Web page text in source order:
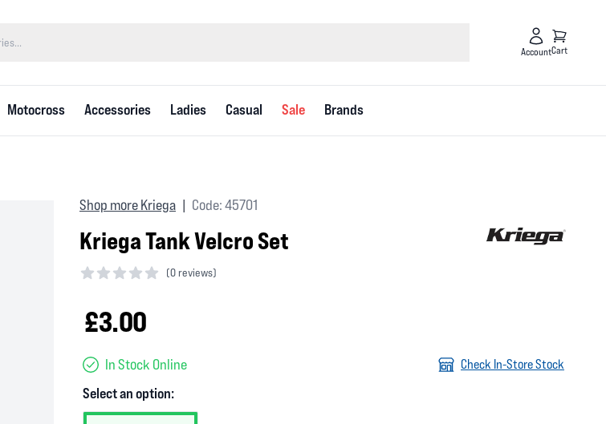
AccountCart
Motocross Accessories Ladies Casual Sale Brands
Shop more Kriega Code: 45701
Kriega Tank Velcro Set
(0 reviews)
£3.00
In Stock Online Check In-Store Stock
Select an option: